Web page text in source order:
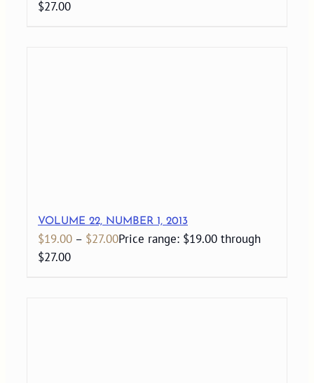
$27.00
VOLUME 22, NUMBER 1, 2013
$19.00 – $27.00Price range: $19.00 through
$27.00